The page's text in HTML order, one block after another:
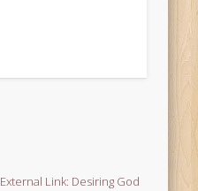
External Link: Desiring God